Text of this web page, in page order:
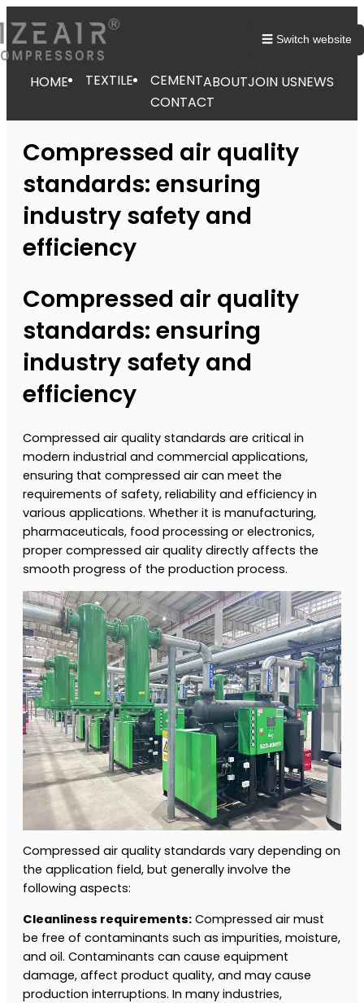
HOME TEXTILE CEMENTABOUTJOIN USNEWS
CONTACT
☰ Switch website
Compressed air quality
standards: ensuring
industry safety and
efficiency
Compressed air quality
standards: ensuring
industry safety and
efficiency
Compressed air quality standards are critical in
modern industrial and commercial applications,
ensuring that compressed air can meet the
requirements of safety, reliability and efficiency in
various applications. Whether it is manufacturing,
pharmaceuticals, food processing or electronics,
proper compressed air quality directly affects the
smooth progress of the production process.
Compressed air quality standards vary depending on
the application field, but generally involve the
following aspects:
Cleanliness requirements: Compressed air must
be free of contaminants such as impurities, moisture,
and oil. Contaminants can cause equipment
damage, affect product quality, and may cause
production interruptions. In many industries,